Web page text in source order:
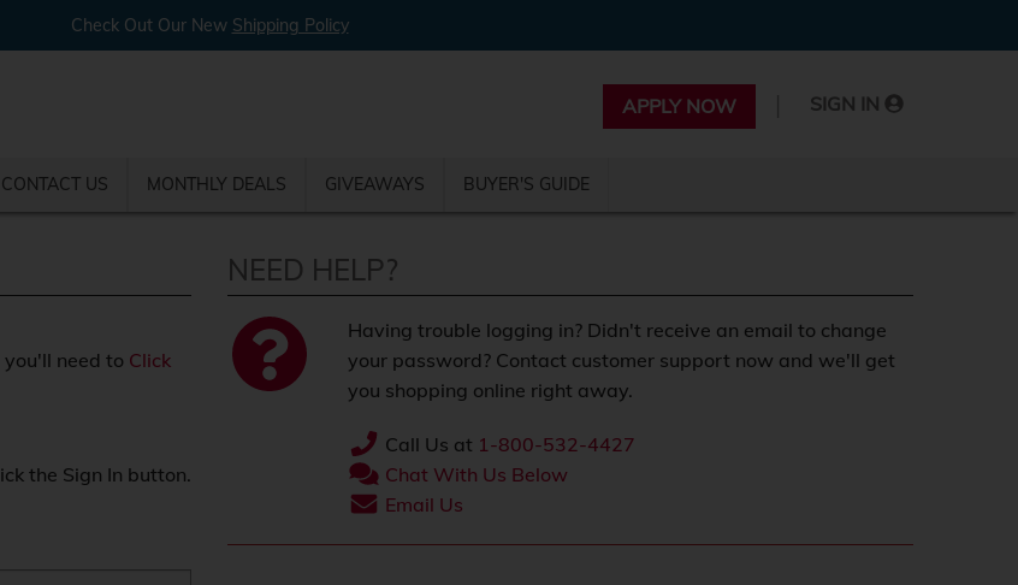
Check Out Our New Shipping Policy
APPLY NOW SIGN IN
CONTACT US MONTHLY DEALS GIVEAWAYS BUYER'S GUIDE
need to Click
the Sign In button.
NEED HELP?
Having trouble logging in? Didn't receive an email to change
your password? Contact customer support now and we'll get
you shopping online right away.
Call Us at 1-800-532-4427
Chat With Us Below
Email Us